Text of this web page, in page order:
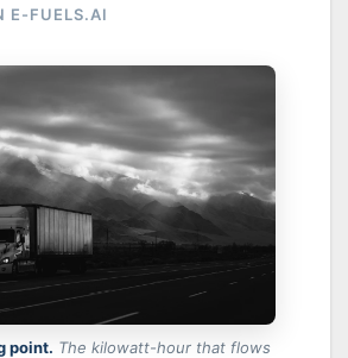
E-FUELS.AI
point. The kilowatt-hour that flows